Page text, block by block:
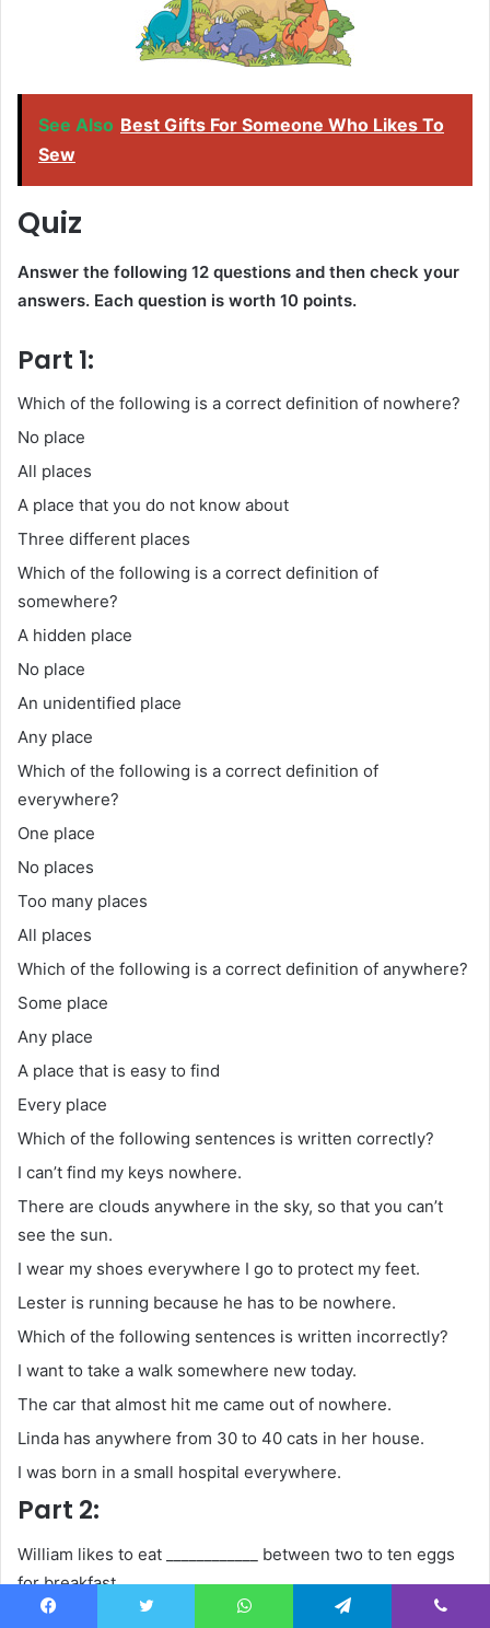
See Also Best Gifts For Someone Who Likes To
Sew
Quiz
Answer the following 12 questions and then check your
answers. Each question is worth 10 points.
Part 1:
Which of the following is a correct definition of nowhere?
No place
All places
A place that you do not know about
Three different places
Which of the following is a correct definition of
somewhere?
A hidden place
No place
An unidentified place
Any place
Which of the following is a correct definition of
everywhere?
One place
No places
Too many places
All places
Which of the following is a correct definition of anywhere?
Some place
Any place
A place that is easy to find
Every place
Which of the following sentences is written correctly?
I can’t find my keys nowhere.
There are clouds anywhere in the sky, so that you can’t
see the sun.
I wear my shoes everywhere I go to protect my feet.
Lester is running because he has to be nowhere.
Which of the following sentences is written incorrectly?
I want to take a walk somewhere new today.
The car that almost hit me came out of nowhere.
Linda has anywhere from 30 to 40 cats in her house.
I was born in a small hospital everywhere.
Part 2:
William likes to eat ____________ between two to ten eggs
for breakfast.
anywhere